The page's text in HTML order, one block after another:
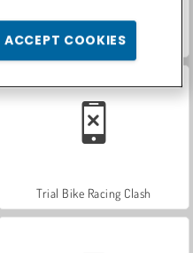
Hidden Object: Street of Secrets
Trial Bike Racing Clash
ACCEPT COOKIES